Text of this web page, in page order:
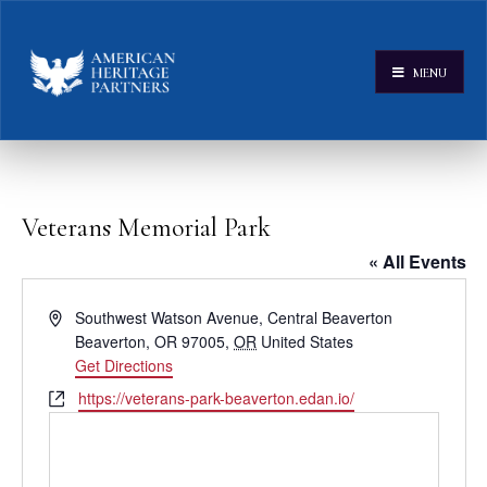
MENU
Veterans Memorial Park
« All Events
AddressSouthwest Watson Avenue, Central Beaverton
Beaverton, OR 97005, OR United States
Get Directions
Websitehttps://veterans-park-beaverton.edan.io/